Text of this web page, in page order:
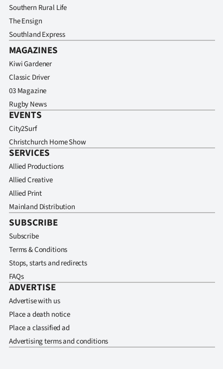
Southern Rural Life
The Ensign
Southland Express
MAGAZINES
Kiwi Gardener
Classic Driver
03 Magazine
Rugby News
EVENTS
City2Surf
Christchurch Home Show
SERVICES
Allied Productions
Allied Creative
Allied Print
Mainland Distribution
SUBSCRIBE
Subscribe
Terms & Conditions
Stops, starts and redirects
FAQs
ADVERTISE
Advertise with us
Place a death notice
Place a classified ad
Advertising terms and conditions